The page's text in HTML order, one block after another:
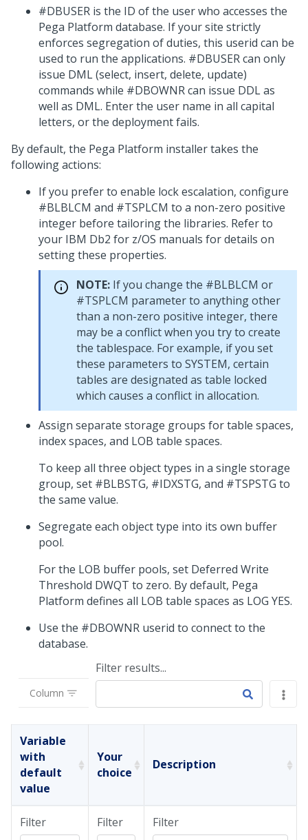
#DBUSER is the ID of the user who accesses the
Pega Platform database. If your site strictly
enforces segregation of duties, this userid can be
used to run the applications. #DBUSER can only
issue DML (select, insert, delete, update)
commands while #DBOWNR can issue DDL as
well as DML. Enter the user name in all capital
letters, or the deployment fails.
By default, the Pega Platform installer takes the
following actions:
If you prefer to enable lock escalation, configure
#BLBLCM and #TSPLCM to a non-zero positive
integer before tailoring the libraries. Refer to
your IBM Db2 for z/OS manuals for details on
setting these properties.
NOTE: If you change the #BLBLCM or
#TSPLCM parameter to anything other
than a non-zero positive integer, there
may be a conflict when you try to create
the tablespace. For example, if you set
these parameters to SYSTEM, certain
tables are designated as table locked
which causes a conflict in allocation.
Assign separate storage groups for table spaces,
index spaces, and LOB table spaces.
To keep all three object types in a single storage
group, set #BLBSTG, #IDXSTG, and #TSPSTG to
the same value.
Segregate each object type into its own buffer
pool.
For the LOB buffer pools, set Deferred Write
Threshold DWQT to zero. By default, Pega
Platform defines all LOB table spaces as LOG YES.
Use the #DBOWNR userid to connect to the
database.
Column
Filter results...
Variable
with
default
value
Your
choice
Description
Filter Filter Filter